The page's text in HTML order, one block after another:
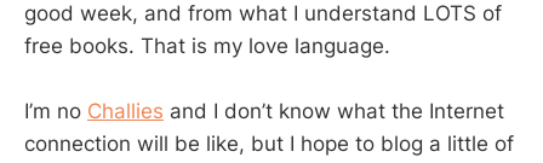
good week, and from what I understand LOTS of
free books. That is my love language.
I’m no Challies and I don’t know what the Internet
connection will be like, but I hope to blog a little of